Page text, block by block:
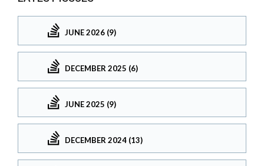
JUNE 2026 (9)
DECEMBER 2025 (6)
JUNE 2025 (9)
DECEMBER 2024 (13)